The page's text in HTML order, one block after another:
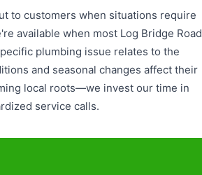
to customers when situations require
available when most Log Bridge Road
plumbing issue relates to the
and seasonal changes affect their
local roots—we invest our time in
service calls.